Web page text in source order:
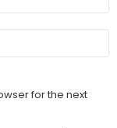
for the next